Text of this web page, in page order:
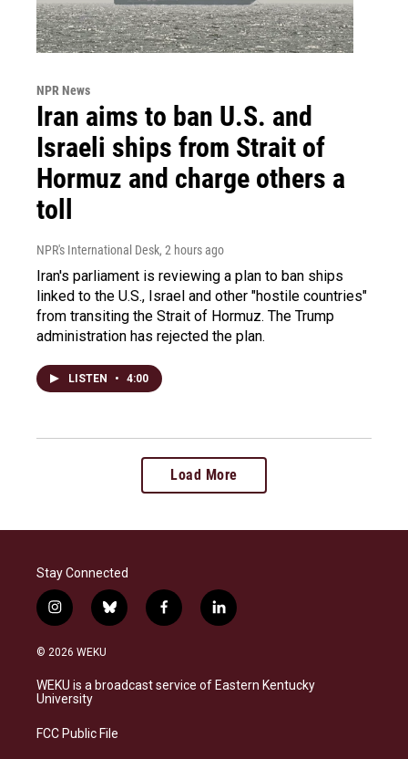
NPR News
Iran aims to ban U.S. and
Israeli ships from Strait of
Hormuz and charge others a
toll
NPR's International Desk, 2 hours ago
Iran's parliament is reviewing a plan to ban ships
linked to the U.S., Israel and other "hostile countries"
from transiting the Strait of Hormuz. The Trump
administration has rejected the plan.
LISTEN • 4:00
Load More
Stay Connected
i
n
s
a
g
a
b
l
s
k
f
a
b
o
l
i
e
d
© 2026 WEKU
WEKU is a broadcast service of Eastern Kentucky
University
FCC Public File